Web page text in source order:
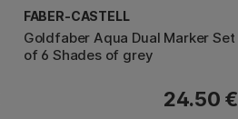
FABER-CASTELL
Goldfaber Aqua Dual Marker Set
of 6 Shades of grey
24.50 €